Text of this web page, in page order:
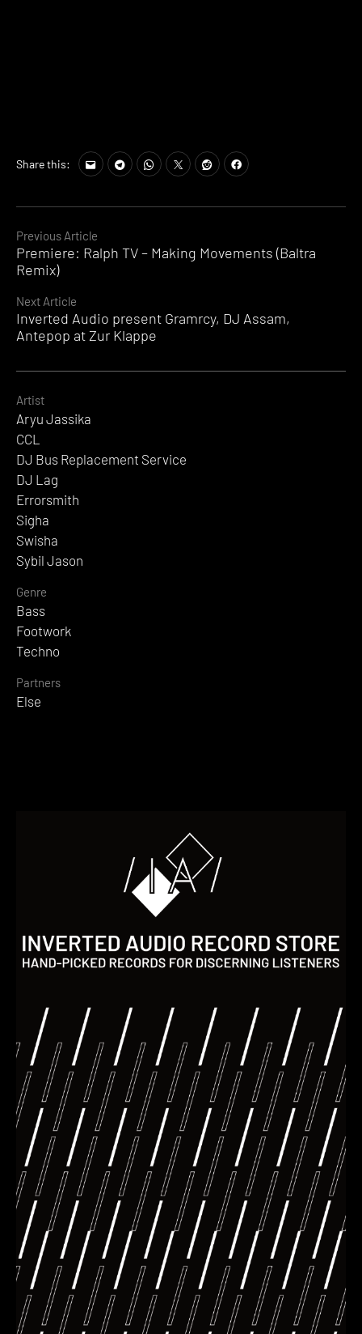
Continue
Reading
Previous Article
Premiere: Ralph TV – Making Movements (Baltra
Remix)
Next Article
Inverted Audio present Gramrcy, DJ Assam,
Antepop at Zur Klappe
Share this:
Artist
Aryu Jassika
CCL
DJ Bus Replacement Service
DJ Lag
Errorsmith
Sigha
Swisha
Sybil Jason
Genre
Bass
Footwork
Techno
Partners
Else